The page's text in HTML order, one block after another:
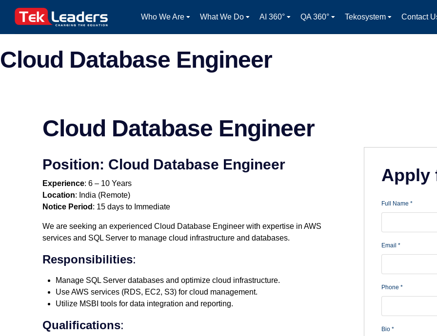
Who We Are What We Do AI 360° QA 360° Tekosystem Contact
Cloud Database Engineer
Cloud Database Engineer
Position: Cloud Database Engineer
Experience: 6 – 10 Years
Location: India (Remote)
Notice Period : 15 days to Immediate
We are seeking an experienced Cloud Database Engineer with expertise in AWS
services and SQL Server to manage cloud infrastructure and databases.
Responsibilities:
Manage SQL Server databases and optimize cloud infrastructure.
Use AWS services (RDS, EC2, S3) for cloud management.
Utilize MSBI tools for data integration and reporting.
Qualifications:
Apply
Full Name *
Email *
Phone *
Bio *